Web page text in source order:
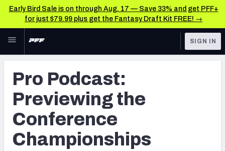
Early Bird Sale is on through Aug. 17 — Save 33% and get PFF+
for just $79.99 plus get the Fantasy Draft Kit FREE! →
Skip to main content
NFL
FANTASY
BETTING
DFS
TOOLS
Scores & Schedule
Premium Stats
Player Grades
SIGN IN
Pro Podcast:
Previewing the
Conference
Championships